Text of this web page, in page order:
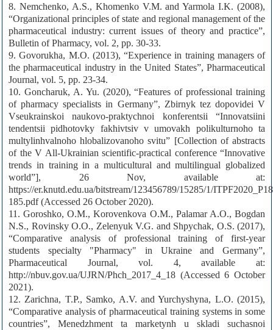
8. Nemchenko, A.S., Khomenko V.M. and Yarmola I.K. (2008),
“Organizational principles of state and regional management of the
pharmaceutical industry: current issues of theory and practice”,
Bulletin of Pharmacy, vol. 2, pp. 30-33.
9. Govorukha, M.O. (2013), “Experience in training managers of
the pharmaceutical industry in the United States”, Pharmaceutical
Journal, vol. 5, pp. 23-34.
10. Goncharuk, A. Yu. (2020), “Features of professional training
of pharmacy specialists in Germany”, Zbirnyk tez dopovidei V
Vseukrainskoi naukovo-praktychnoi konferentsii “Innovatsiini
tendentsii pidhotovky fakhivtsiv v umovakh polikulturnoho ta
multylinhvalnoho hlobalizovanoho svitu” [Collection of abstracts
of the V All-Ukrainian scientific-practical conference “Innovative
trends in training in a multicultural and multilingual globalized
world”], 26 Nov, available at:
https://er.knutd.edu.ua/bitstream/123456789/15285/1/
185.pdf (Accessed 26 October 2020).
11. Goroshko, O.M., Korovenkova O.M., Palamar A.O., Bogdan
N.S., Rovinsky O.O., Zelenyuk V.G. and Shpychak, O.S. (2017),
“Comparative analysis of professional training of first-year
students specialty "Pharmacy" in Ukraine and Germany”,
Pharmaceutical Journal, vol. 4, available at:
http://nbuv.gov.ua/UJRN/Phch_2017_4_18 (Accessed 6 October
2021).
12. Zarichna, T.P., Samko, A.V. and Yurchyshyna, L.O. (2015),
“Comparative analysis of pharmaceutical training systems in some
countries”, Menedzhment ta marketynh u skladi suchasnoi